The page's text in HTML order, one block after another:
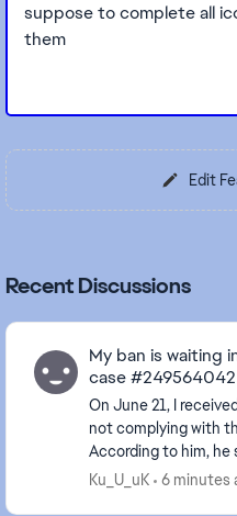
suppose to complete all
them
Edit
Recent Discussions
My ban is waiting
case #249564042
On June 21, I
not complying with
According to him,
account had
Ku_U_uK 6 minutes